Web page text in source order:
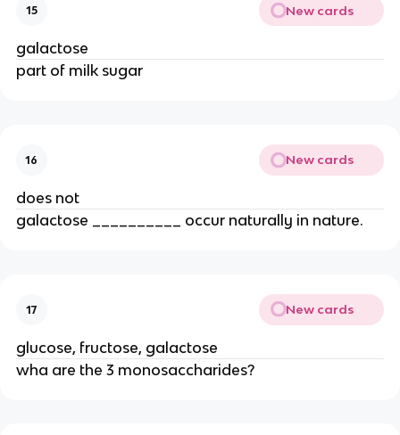
15 New cards
galactose
part of milk sugar
16 New cards
does not
galactose __________ occur naturally in nature.
17 New cards
glucose, fructose, galactose
wha are the 3 monosaccharides?